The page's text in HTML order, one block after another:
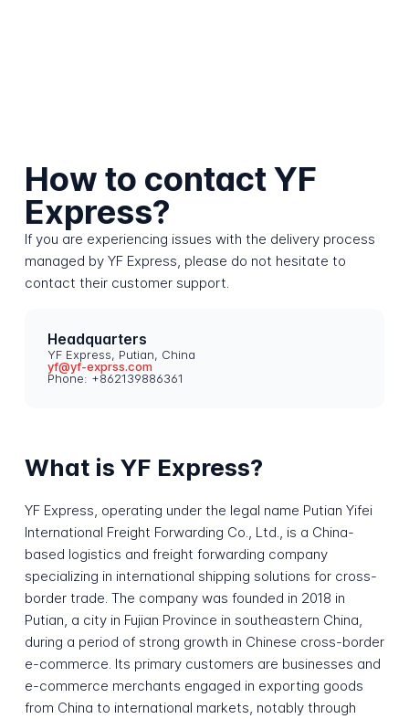
How to contact YF
Express?
If you are experiencing issues with the delivery process
managed by YF Express, please do not hesitate to
contact their customer support.
Headquarters
YF Express, Putian, China
yf@yf-exprss.com
Phone: +862139886361
What is YF Express?
YF Express, operating under the legal name Putian Yifei
International Freight Forwarding Co., Ltd., is a China-
based logistics and freight forwarding company
specializing in international shipping solutions for cross-
border trade. The company was founded in 2018 in
Putian, a city in Fujian Province in southeastern China,
during a period of strong growth in Chinese cross-border
e-commerce. Its primary customers are businesses and
e-commerce merchants engaged in exporting goods
from China to international markets, notably through